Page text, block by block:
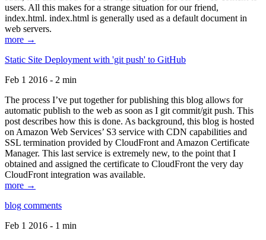
users. All this makes for a strange situation for our friend,
index.html. index.html is generally used as a default document in
web servers.
more →
Static Site Deployment with 'git push' to GitHub
Feb 1 2016 - 2 min
The process I’ve put together for publishing this blog allows for
automatic publish to the web as soon as I git commit/git push. This
post describes how this is done. As background, this blog is hosted
on Amazon Web Services’ S3 service with CDN capabilities and
SSL termination provided by CloudFront and Amazon Certificate
Manager. This last service is extremely new, to the point that I
obtained and assigned the certificate to CloudFront the very day
CloudFront integration was available.
more →
blog comments
Feb 1 2016 - 1 min